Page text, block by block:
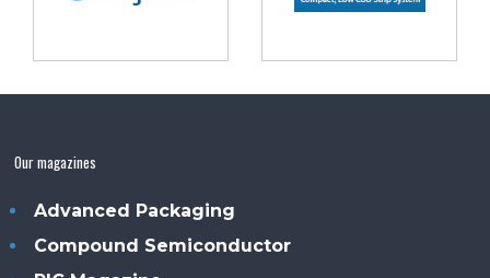
Our magazines
Advanced Packaging
Compound Semiconductor